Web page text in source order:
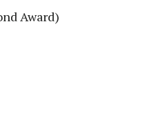
Award)